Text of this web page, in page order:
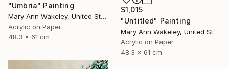
"Umbria" Painting
Mary Ann Wakeley, United States
Acrylic on Paper
48.3 x 61 cm
$1,015
"Untitled" Painting
Mary Ann Wakeley, United States
Acrylic on Paper
48.3 x 61 cm